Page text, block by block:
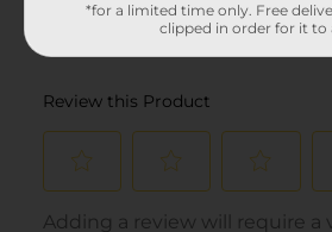
*for a limited time only. Free
clipped in order for it to